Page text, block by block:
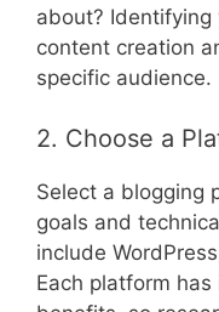
about?
content creation
specific audience.
2. Choose a
Select a blogging
goals and
include
Each platform